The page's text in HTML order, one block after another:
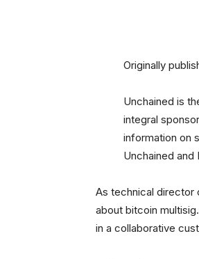
Originally
Unchained is
integral
information on
Unchained
As technical director
about bitcoin
in a collaborative